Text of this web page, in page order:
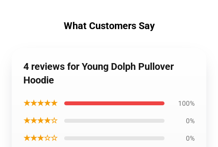
What Customers Say
4 reviews for Young Dolph Pullover
Hoodie
★★★★★ 100%
★★★★☆ 0%
★★★☆☆ 0%